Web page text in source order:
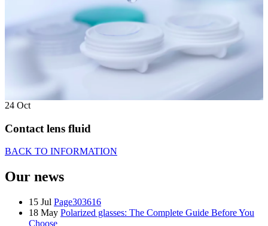
24 Oct
Contact lens fluid
BACK TO INFORMATION
Our news
15 Jul Page303616
18 May Polarized glasses: The Complete Guide Before You
Choose